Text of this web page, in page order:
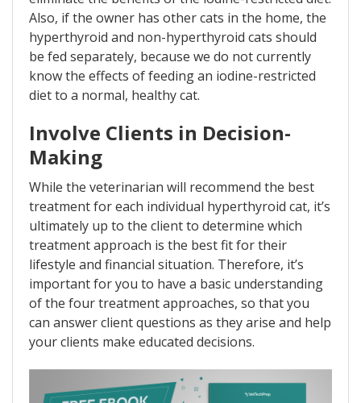
Also, if the owner has other cats in the home, the
hyperthyroid and non-hyperthyroid cats should
be fed separately, because we do not currently
know the effects of feeding an iodine-restricted
diet to a normal, healthy cat.
Involve Clients in Decision-
Making
While the veterinarian will recommend the best
treatment for each individual hyperthyroid cat, it’s
ultimately up to the client to determine which
treatment approach is the best fit for their
lifestyle and financial situation. Therefore, it’s
important for you to have a basic understanding
of the four treatment approaches, so that you
can answer client questions as they arise and help
your clients make educated decisions.